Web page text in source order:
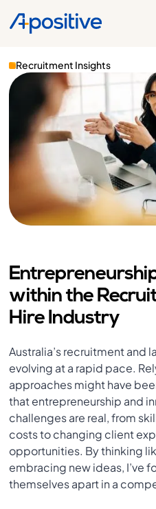
Recruitment Insights
within the
Hire Industry
Australia’s recruitment and
evolving at a rapid pace.
approaches might have
that entrepreneurship and
challenges are real, from
costs to changing client
opportunities. By thinking
embracing new ideas, I’ve
themselves apart in a